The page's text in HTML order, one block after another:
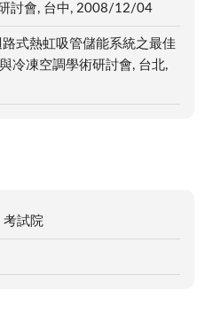
討會, 台中, 2008/12/04
式熱虹吸管儲能系統之最佳
冷凍空調學術研討會, 台北,
考試院